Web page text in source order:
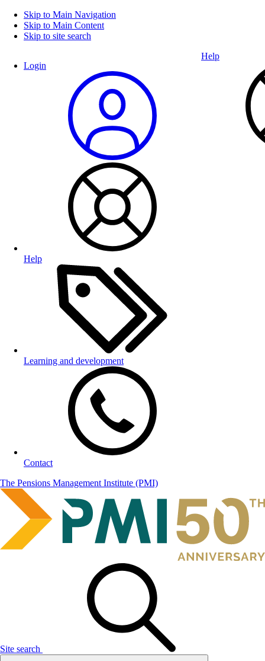
Skip to Main Navigation
Skip to Main Content
Skip to site search
Login
Help
Learning and development
Contact
Help
The Pensions Management Institute (PMI)
Site search